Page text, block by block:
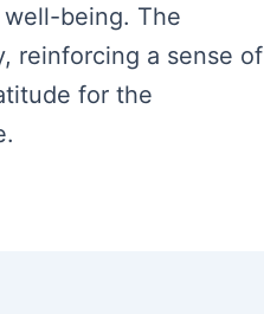
being. The
reinforcing a sense of
for the